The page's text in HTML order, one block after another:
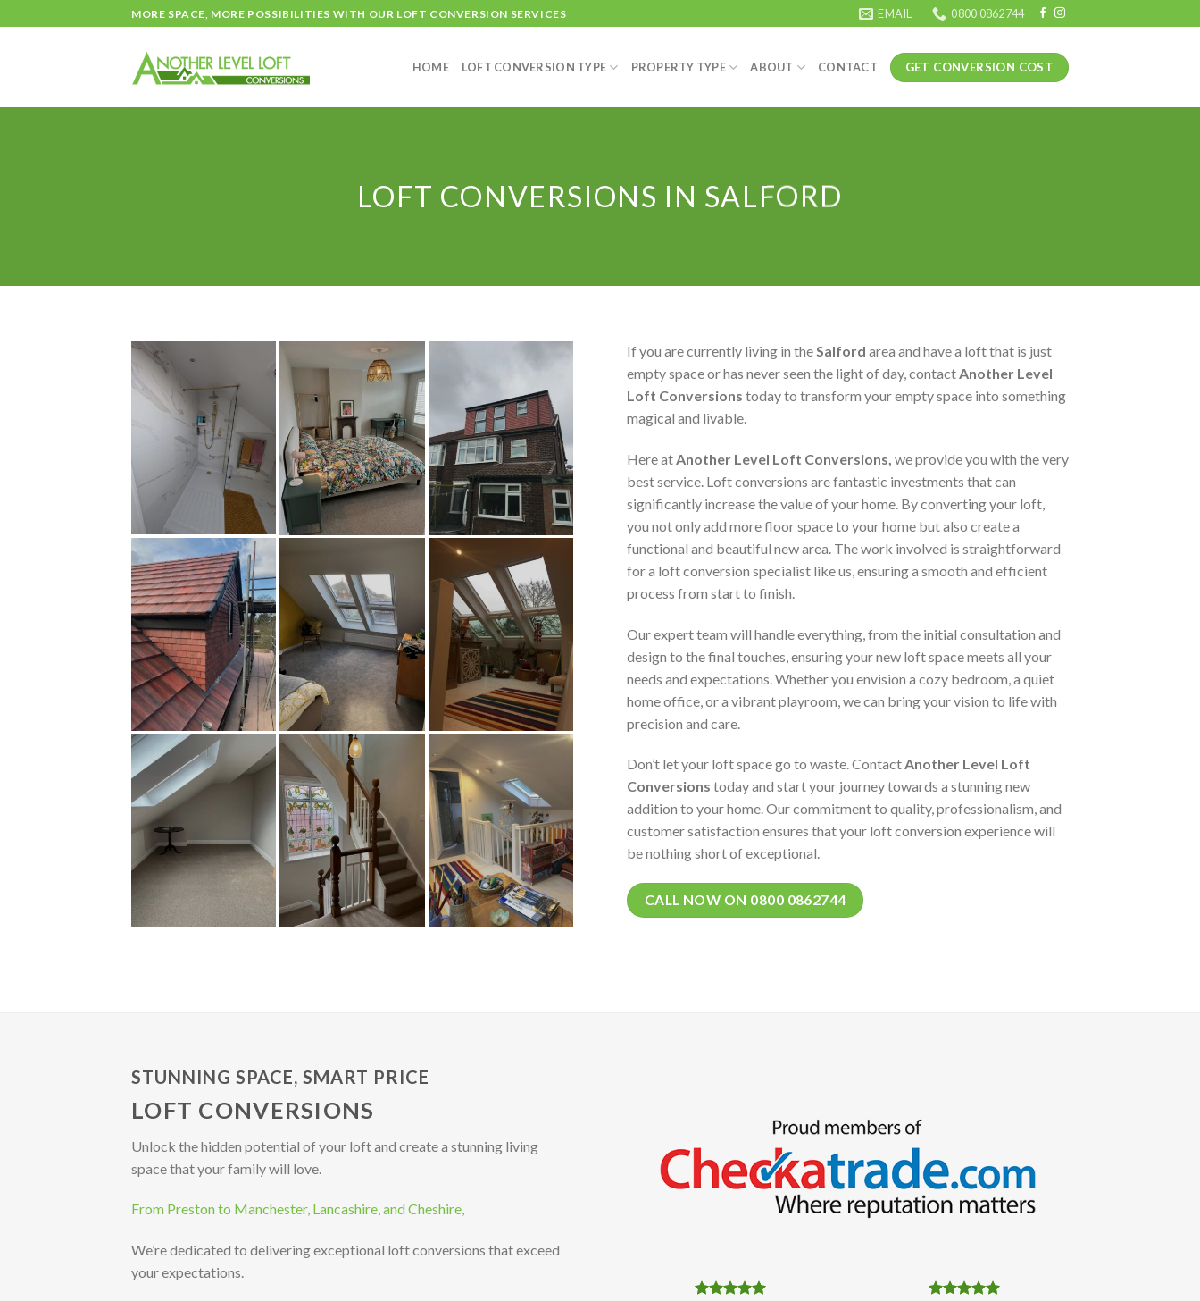
to
MORE SPACE, MORE POSSIBILITIES WITH OUR LOFT CONVERSION SERVICES EMAIL 0800 0862744
HOME LOFT CONVERSION TYPE PROPERTY TYPE ABOUT CONTACT GET CONVERSION COST
LOFT CONVERSIONS IN SALFORD
If you are currently living in theSalford area and have a loft that is just
empty space or has never seen the light of day, contactAnother Level
Loft Conversions today to transform your empty space into something
magical and livable.
Here at Another Level Loft Conversions, we provide you with the very
best service. Loft conversions are fantastic investments that can
significantly increase the value of your home. By converting your loft,
you not only add more floor space to your home but also create a
functional and beautiful new area. The work involved is straightforward
for a loft conversion specialist like us, ensuring a smooth and efficient
process from start to finish.
Our expert team will handle everything, from the initial consultation and
design to the final touches, ensuring your new loft space meets all your
needs and expectations. Whether you envision a cozy bedroom, a quiet
home office, or a vibrant playroom, we can bring your vision to life with
precision and care.
Don’t let your loft space go to waste. ContactAnother Level Loft
Conversions today and start your journey towards a stunning new
addition to your home. Our commitment to quality, professionalism, and
customer satisfaction ensures that your loft conversion experience will
be nothing short of exceptional.
CALL NOW ON 0800 0862744
STUNNING SPACE, SMART PRICE
LOFT CONVERSIONS
Unlock the hidden potential of your loft and create a stunning living
space that your family will love.
From Preston to Manchester, Lancashire, and Cheshire,
We’re dedicated to delivering exceptional loft conversions that exceed
your expectations.